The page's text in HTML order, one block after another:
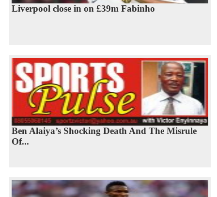
Liverpool close in on £39m Fabinho
Ben Alaiya’s Shocking Death And The Misrule
Of...